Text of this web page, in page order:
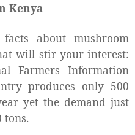
Kenya
about mushroom
will stir your interest:
Farmers Information
produces only 500
yet the demand just